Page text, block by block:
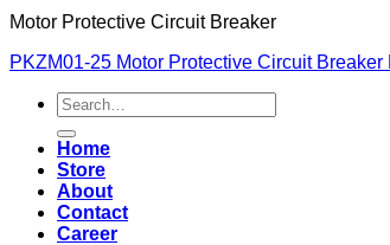
Motor Protective Circuit Breaker
PKZM01-25 Motor Protective Circuit Breaker
Search
for:
Home
Store
About
Contact
Career